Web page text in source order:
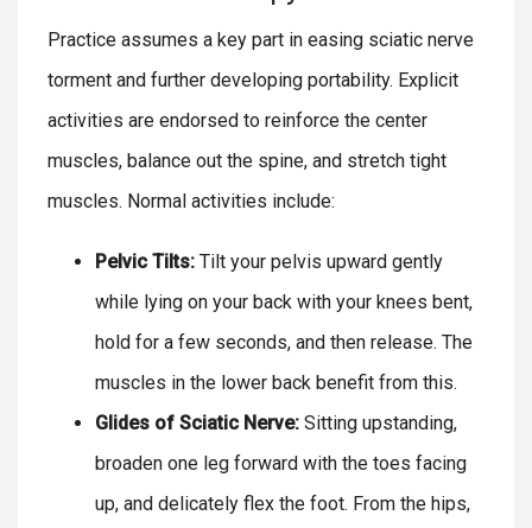
Practice assumes a key part in easing sciatic nerve
torment and further developing portability. Explicit
activities are endorsed to reinforce the center
muscles, balance out the spine, and stretch tight
muscles. Normal activities include:
Pelvic Tilts: Tilt your pelvis upward gently
while lying on your back with your knees bent,
hold for a few seconds, and then release. The
muscles in the lower back benefit from this.
Glides of Sciatic Nerve: Sitting upstanding,
broaden one leg forward with the toes facing
up, and delicately flex the foot. From the hips,